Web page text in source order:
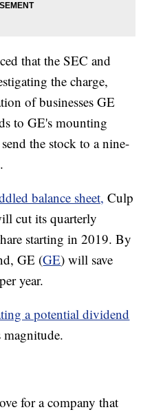
that the SEC and
the charge,
of businesses GE
to GE's mounting
the stock to a nine-
balance sheet, Culp
cut its quarterly
starting in 2019. By
GE (GE) will save
year.
a potential dividend
for a company that